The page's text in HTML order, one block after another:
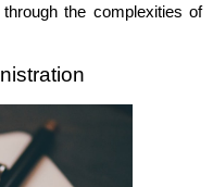
the complexities of